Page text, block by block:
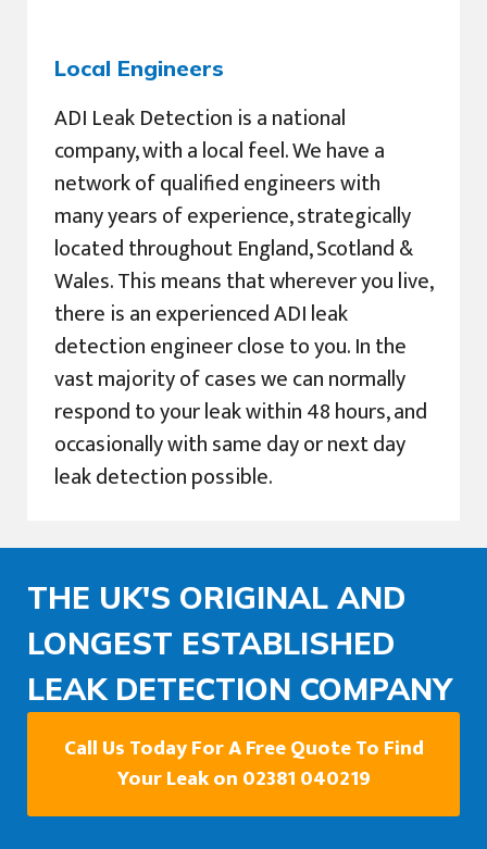
Local Engineers
ADI Leak Detection is a national
company, with a local feel. We have a
network of qualified engineers with
many years of experience, strategically
located throughout England, Scotland &
Wales. This means that wherever you live,
there is an experienced ADI leak
detection engineer close to you. In the
vast majority of cases we can normally
respond to your leak within 48 hours, and
occasionally with same day or next day
leak detection possible.
THE UK'S ORIGINAL AND
LONGEST ESTABLISHED
LEAK DETECTION COMPANY
Call Us Today For A Free Quote To Find
Your Leak on 02381 040219